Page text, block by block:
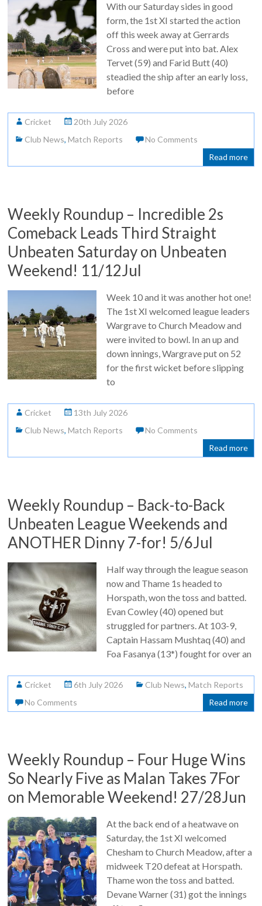
With our Saturday sides in good
form, the 1st XI started the action
off this week away at Gerrards
Cross and were put into bat. Alex
Tervet (59) and Farid Butt (40)
steadied the ship after an early loss,
before
Cricket
20th July 2026
Club News,Match Reports
No Comments
Read more
Weekly Roundup – Incredible 2s
Comeback Leads Third Straight
Unbeaten Saturday on Unbeaten
Weekend! 11/12Jul
Week 10 and it was another hot one!
The 1st XI welcomed league leaders
Wargrave to Church Meadow and
were invited to bowl. In an up and
down innings, Wargrave put on 52
for the first wicket before slipping
to
Cricket
13th July 2026
Club News,Match Reports
No Comments
Read more
Weekly Roundup – Back-to-Back
Unbeaten League Weekends and
ANOTHER Dinny 7-for! 5/6Jul
Half way through the league season
now and Thame 1s headed to
Horspath, won the toss and batted.
Evan Cowley (40) opened but
struggled for partners. At 103-9,
Captain Hassam Mushtaq (40) and
Foa Fasanya (13*) fought for over an
Cricket 6th July 2026 Club News,Match Reports
No Comments
Read more
Weekly Roundup – Four Huge Wins
So Nearly Five as Malan Takes 7For
on Memorable Weekend! 27/28Jun
At the back end of a heatwave on
Saturday, the 1st XI welcomed
Chesham to Church Meadow, after a
midweek T20 defeat at Horspath.
Thame won the toss and batted.
Devane Warner (31) got the innings